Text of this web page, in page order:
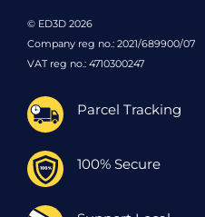
© ED3D 2026
Company reg no.: 2021/689900/07
VAT reg no.: 4710300247
Parcel Tracking
100% Secure